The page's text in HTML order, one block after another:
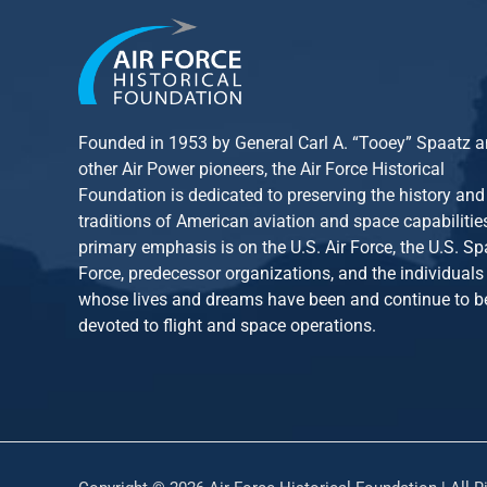
Founded in 1953 by General Carl A. “Tooey” Spaatz
otherAir Powerpioneers, the Air Force Historical
Foundation is dedicated to preserving the history and
traditions of American aviation and space
primary emphasis is on the U.S. Air Force, the U.S.
Force, predecessor organizations, and the individuals
whose lives and dreams have been and continue to
devoted to flight and space operations.